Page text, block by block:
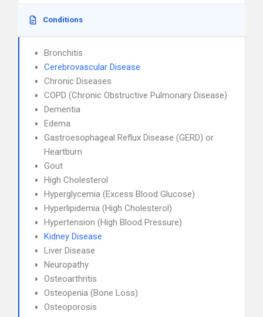
Conditions
Bronchitis
Cerebrovascular Disease
Chronic Diseases
COPD (Chronic Obstructive Pulmonary Disease)
Dementia
Edema
Gastroesophageal Reflux Disease (GERD) or
Heartburn
Gout
High Cholesterol
Hyperglycemia (Excess Blood Glucose)
Hyperlipidemia (High Cholesterol)
Hypertension (High Blood Pressure)
Kidney Disease
Liver Disease
Neuropathy
Osteoarthritis
Osteopenia (Bone Loss)
Osteoporosis